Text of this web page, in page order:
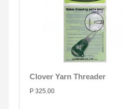
Clover Yarn Threader
P 325.00